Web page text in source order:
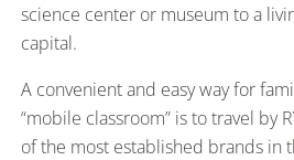
science center or museum to a
capital.
A convenient and easy way for
“mobile classroom” is to travel by
of the most established brands in